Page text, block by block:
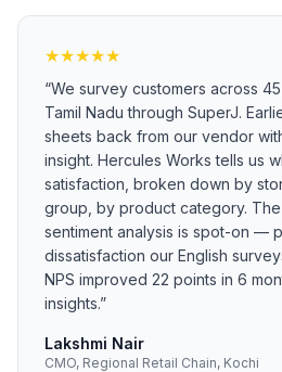
★★★★★
“We survey customers across
Tamil Nadu through SuperJ.
sheets back from our vendor
insight. Hercules Works tells us
satisfaction, broken down by
group, by product category.
sentiment analysis is spot-on —
dissatisfaction our English
NPS improved 22 points in 6
insights.”
Lakshmi Nair
CMO, Regional Retail Chain, Kochi